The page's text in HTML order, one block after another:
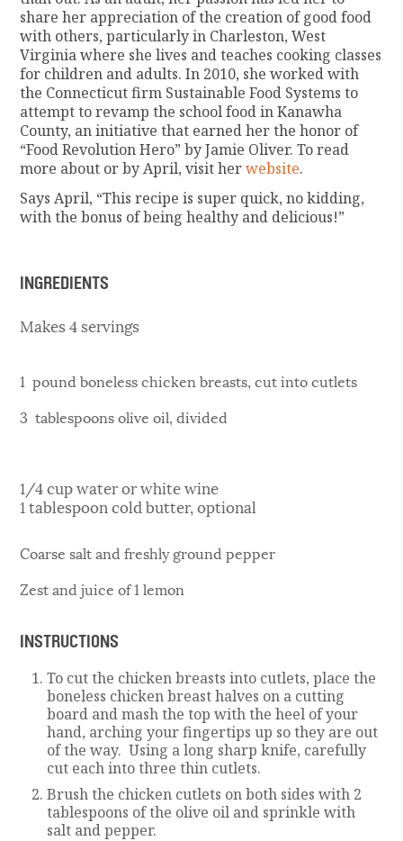
share her appreciation of the creation of good food
with others, particularly in Charleston, West
Virginia where she lives and teaches cooking classes
for children and adults. In 2010, she worked with
the Connecticut firm Sustainable Food Systems to
attempt to revamp the school food in Kanawha
County, an initiative that earned her the honor of
“Food Revolution Hero” by Jamie Oliver. To read
more about or by April, visit herwebsite.
Says April, “This recipe is super quick, no kidding,
with the bonus of being healthy and delicious!”
INGREDIENTS
Makes 4 servings
1 pound boneless chicken breasts, cut into cutlets
3 tablespoons olive oil, divided
1/4 cup water or white wine
1 tablespoon cold butter, optional
Coarse salt and freshly ground pepper
Zest and juice of 1 lemon
INSTRUCTIONS
To cut the chicken breasts into cutlets, place the
boneless chicken breast halves on a cutting
board and mash the top with the heel of your
hand, arching your fingertips up so they are out
of the way. Using a long sharp knife, carefully
cut each into three thin cutlets.
Brush the chicken cutlets on both sides with 2
tablespoons of the olive oil and sprinkle with
salt and pepper.